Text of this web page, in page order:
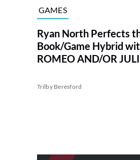
GAMES
Ryan North Perfects
Book/Game Hybrid
ROMEO AND/OR
Trilby Beresford